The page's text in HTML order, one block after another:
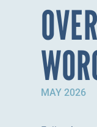
MAY 2026